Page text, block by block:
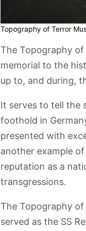
Topography of Terror
The Topography of
memorial to the
up to, and during,
It serves to tell the
foothold in
presented with
another example
reputation as a
transgressions.
The Topography
served as the SS